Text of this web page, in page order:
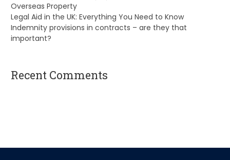
Overseas Property
Legal Aid in the UK: Everything You Need to Know
Indemnity provisions in contracts – are they that
important?
Recent Comments